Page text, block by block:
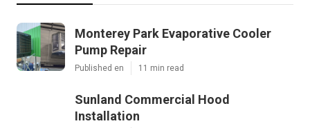
Monterey Park Evaporative Cooler
Pump Repair
Published en 11 min read
Sunland Commercial Hood
Installation